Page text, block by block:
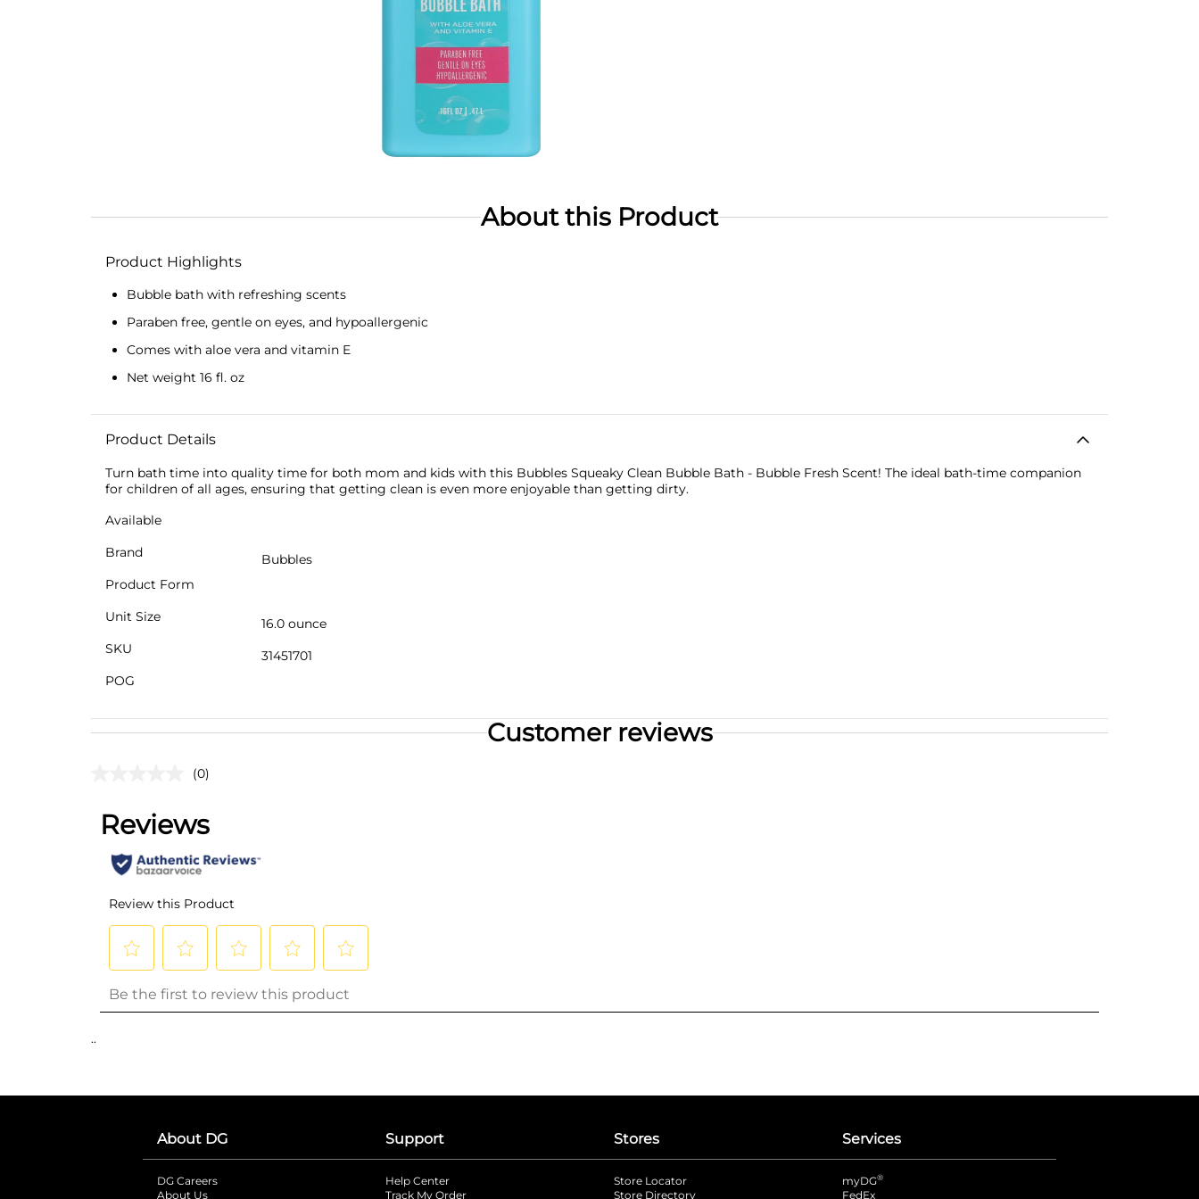
About this Product
Product Highlights
Bubble bath with refreshing scents
Paraben free, gentle on eyes, and hypoallergenic
Comes with aloe vera and vitamin E
Net weight 16 fl. oz
Product Details
Turn bath time into quality time for both mom and kids with this Bubbles Squeaky Clean Bubble Bath - Bubble Fresh Scent! The ideal bath-time companion
for children of all ages, ensuring that getting clean is even more enjoyable than getting dirty.
Available
Brand
Bubbles
Product Form
Unit Size
16.0 ounce
SKU
31451701
POG
Customer reviews
(0)
..
About DG
DG Careers
About Us
Support
Help Center
Track My Order
Stores
Store Locator
Store Directory
Services
myDG®
FedEx